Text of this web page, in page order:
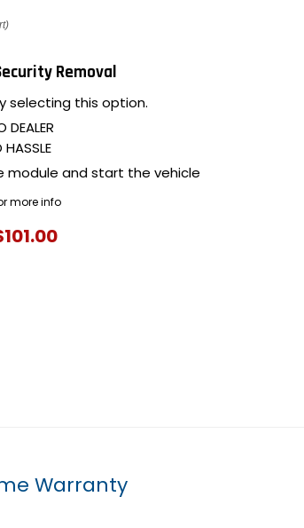
Removal
selecting this option.
DEALER
module and start the vehicle
more info
Warranty